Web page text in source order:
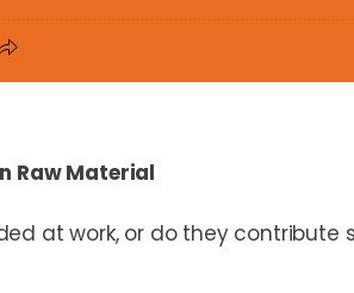
Raw Material
at work, or do they